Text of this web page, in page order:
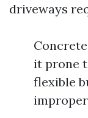
driveways
it prone
flexible